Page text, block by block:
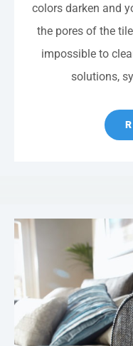
colors darken and
the pores of the
impossible to
solutions,